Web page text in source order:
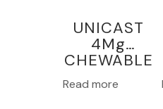
UNICAST
4Mg
CHEWABLE
TABLETS
Read more